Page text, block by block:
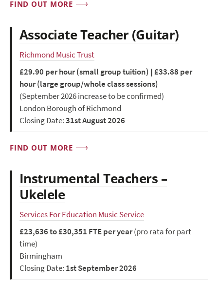
FIND OUT MORE
Associate Teacher (Guitar)
Richmond Music Trust
£29.90 per hour (small group tuition) | £33.88 per
hour (large group/whole class sessions)
(September 2026 increase to be confirmed)
London Borough of Richmond
Closing Date:31st August 2026
FIND OUT MORE
Instrumental Teachers –
Ukelele
Services For Education Music Service
£23,636 to £30,351 FTE per year(pro rata for part
time)
Birmingham
Closing Date: 1st September 2026